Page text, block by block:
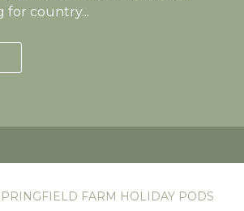
for country...
FARM HOLIDAY PODS